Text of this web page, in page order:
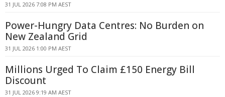
31 JUL 2026 7:08 PM AEST
Power-Hungry Data Centres: No Burden on
New Zealand Grid
31 JUL 2026 1:00 PM AEST
Millions Urged To Claim £150 Energy Bill
Discount
31 JUL 2026 9:19 AM AEST